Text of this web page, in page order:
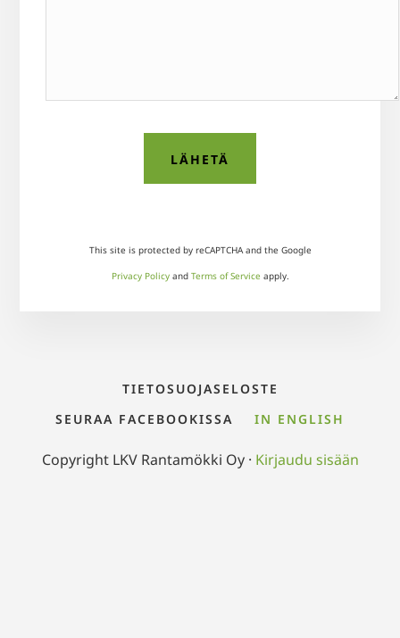
This site is protected by reCAPTCHA and the Google
Privacy Policyand Terms of Service apply.
TIETOSUOJASELOSTE
SEURAA FACEBOOKISSA
IN ENGLISH
Copyright LKV Rantamökki Oy · Kirjaudu sisään